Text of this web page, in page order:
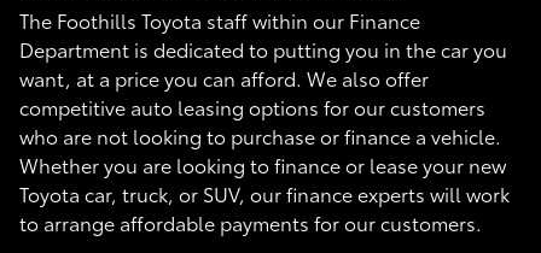
The Foothills Toyota staff within our Finance
Department is dedicated to putting you in the car you
want, at a price you can afford. We also offer
competitive auto leasing options for our customers
who are not looking to purchase or finance a vehicle.
Whether you are looking to finance or lease your new
Toyota car, truck, or SUV, our finance experts will work
to arrange affordable payments for our customers.